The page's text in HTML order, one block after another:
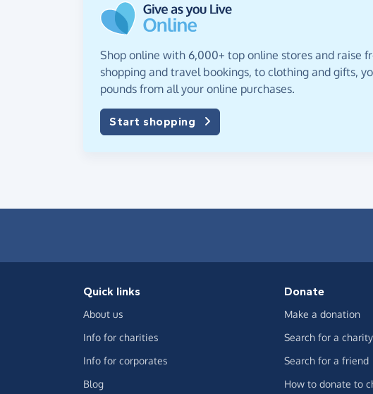
Shop online with 6,000+ top online stores and raise
shopping and travel bookings, to clothing and gifts,
pounds from all your online purchases.
Start shopping
Quick links
About us
Info for charities
Info for corporates
Blog
Donate
Make a donation
Search for a charity
Search for a friend
How to donate to